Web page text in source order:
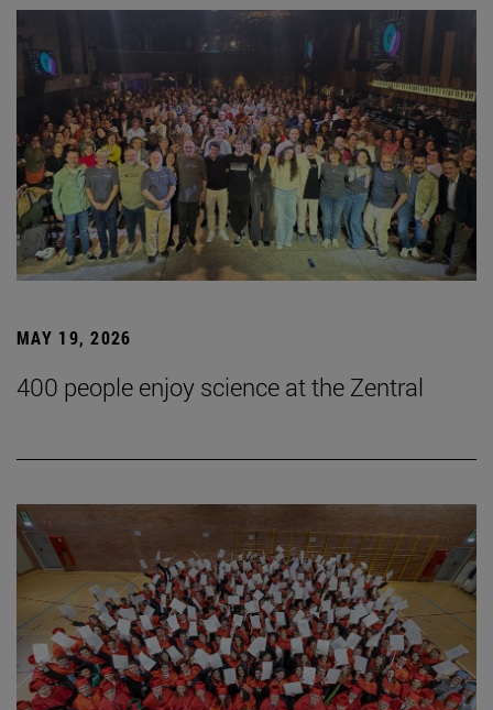
MAY 19, 2026
400 people enjoy science at the Zentral